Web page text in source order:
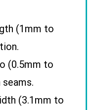
(1mm to
(0.5mm to
(3.1mm to